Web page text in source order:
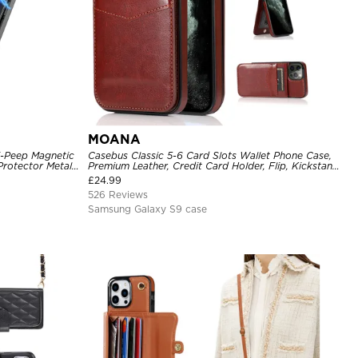
Peep Magnetic
Metal
MOANA
Casebus Classic 5-6 Card Slots Wallet Phone Case,
Premium Leather, Credit Card Holder, Flip, Kickstand
Shockproof Case
£24.99
526 Reviews
Samsung Galaxy S9 case